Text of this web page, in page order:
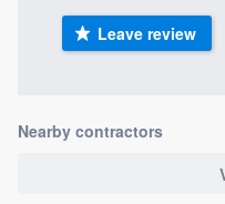
Leave review
Nearby contractors